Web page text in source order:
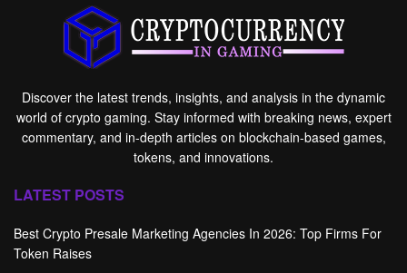
Discover the latest trends, insights, and analysis in the dynamic
world of crypto gaming. Stay informed with breaking news, expert
commentary, and in-depth articles on blockchain-based games,
tokens, and innovations.
LATEST POSTS
Best Crypto Presale Marketing Agencies In 2026: Top Firms For
Token Raises